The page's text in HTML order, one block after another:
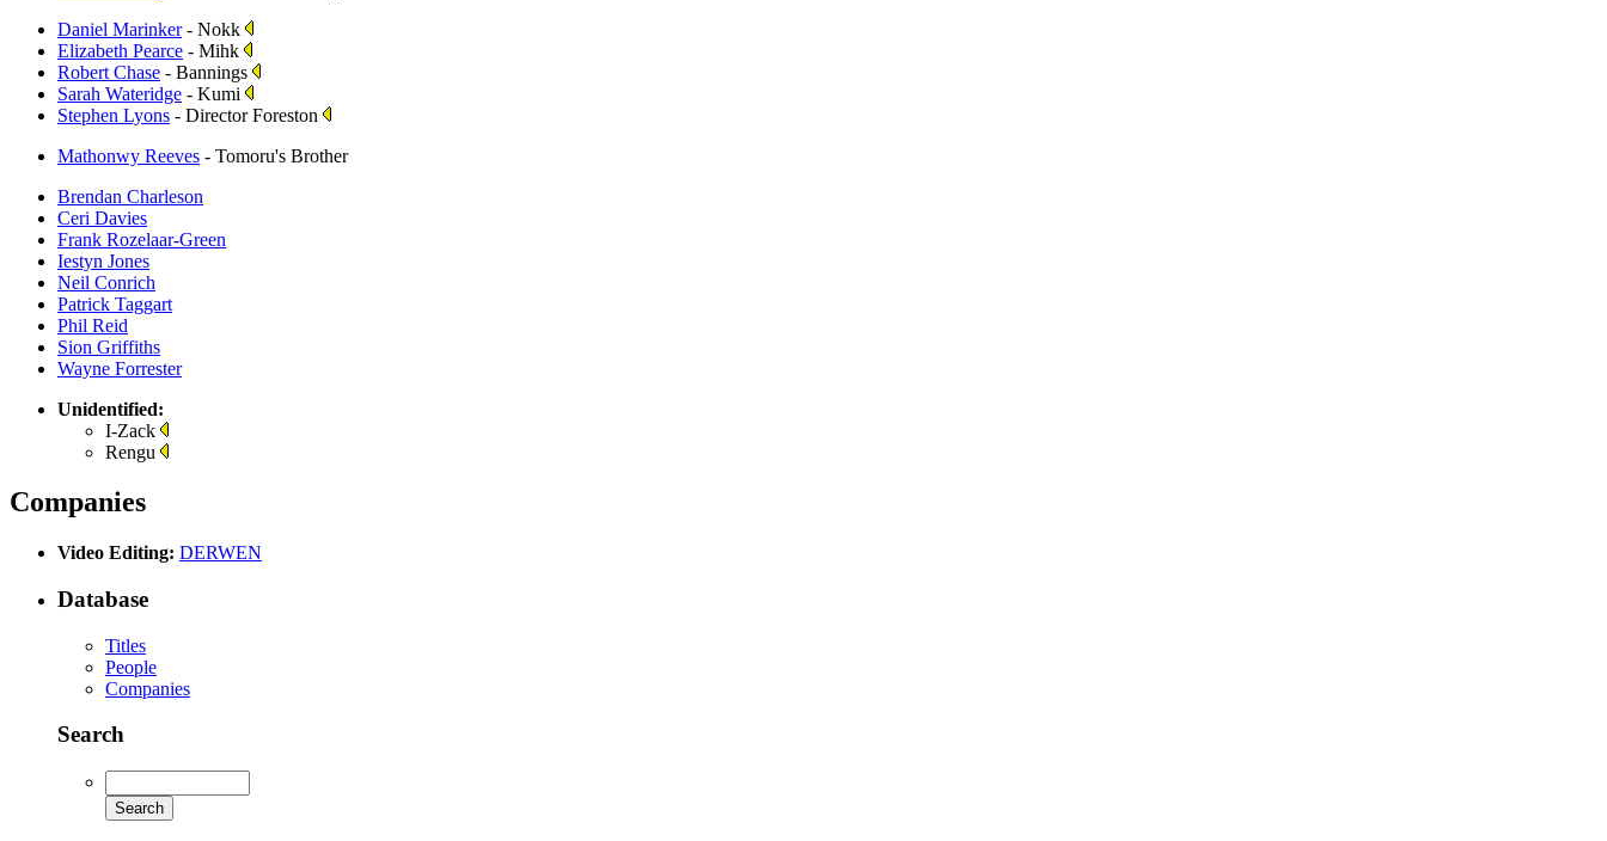
Daniel Marinker- Nokk
Elizabeth Pearce - Mihk
Robert Chase - Bannings
Sarah Wateridge - Kumi
Stephen Lyons - Director Foreston
Mathonwy Reeves - Tomoru's Brother
Brendan Charleson
Ceri Davies
Frank Rozelaar-Green
Iestyn Jones
Neil Conrich
Patrick Taggart
Phil Reid
Sion Griffiths
Wayne Forrester
Unidentified:
I-Zack
Rengu
Companies
Video Editing: DERWEN
Database
Titles
People
Companies
Search